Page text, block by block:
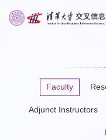
Faculty
Adjunct Instructors